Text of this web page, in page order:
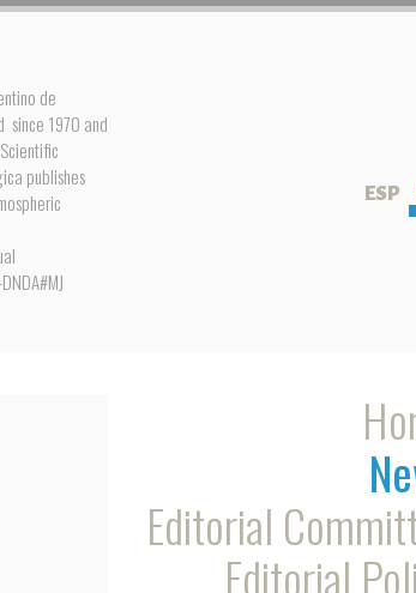
de
since 1970 and
publishes
ESP
Editorial
Editorial